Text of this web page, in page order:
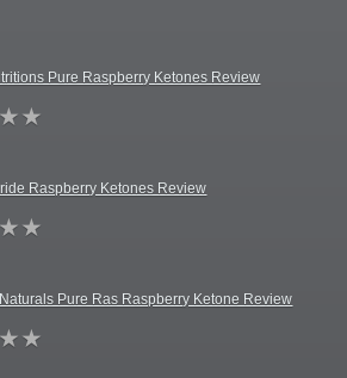
Pure Raspberry Ketones Review
Raspberry Ketones Review
Pure Ras Raspberry Ketone Review